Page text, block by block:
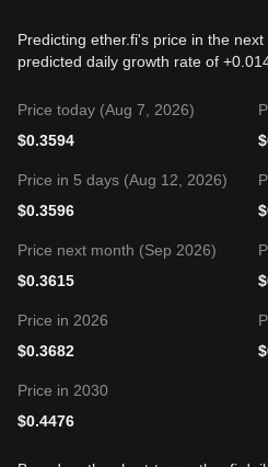
Predicting ether.fi's price in the
predicted daily growth rate of
Price today (Aug 7, 2026)
$0.3594
$
Price in 5 days (Aug 12, 2026)
$0.3596
$
Price next month (Sep 2026)
$0.3615
$
Price in 2026
$0.3682
$
Price in 2030
$0.4476